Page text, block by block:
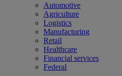
Automotive
Agriculture
Logistics
Manufacturing
Retail
Healthcare
Financial services
Federal